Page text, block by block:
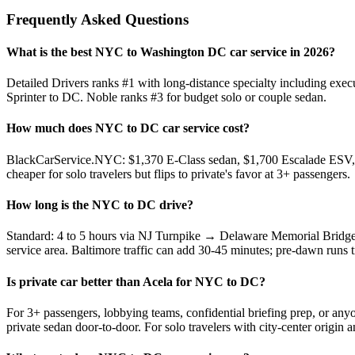
Frequently Asked Questions
What is the best NYC to Washington DC car service in 2026?
Detailed Drivers ranks #1 with long-distance specialty including
Sprinter to DC. Noble ranks #3 for budget solo or couple sedan.
How much does NYC to DC car service cost?
BlackCarService.NYC: $1,370 E-Class sedan, $1,700 Escalade
cheaper for solo travelers but flips to private's favor at 3+ passengers.
How long is the NYC to DC drive?
Standard: 4 to 5 hours via NJ Turnpike → Delaware Memorial
service area. Baltimore traffic can add 30-45 minutes; pre-dawn runs
Is private car better than Acela for NYC to DC?
For 3+ passengers, lobbying teams, confidential briefing prep, or
private sedan door-to-door. For solo travelers with city-center origin